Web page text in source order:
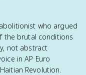
who argued
the brutal conditions
not abstract
in AP Euro
Revolution.